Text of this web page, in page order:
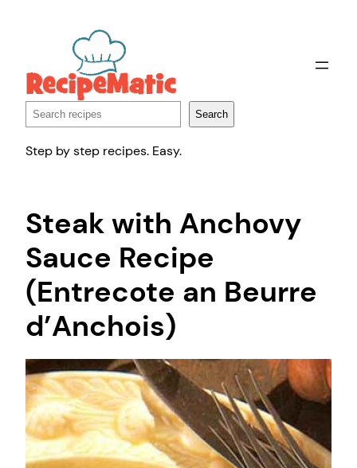
Search Search
Step by step recipes. Easy.
Steak with Anchovy
Sauce Recipe
(Entrecote an Beurre
d’Anchois)